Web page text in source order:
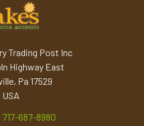
Trading Post Inc
Highway East
Pa 17529
USA
717-687-8980